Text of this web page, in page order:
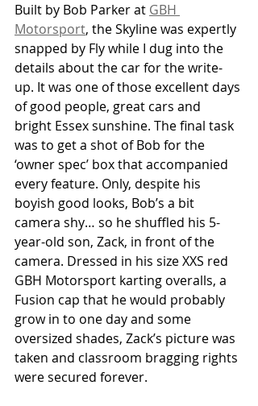
Built by Bob Parker at GBH
Motorsport, the Skyline was expertly
snapped by Fly while I dug into the
details about the car for the write-
up. It was one of those excellent days
of good people, great cars and
bright Essex sunshine. The final task
was to get a shot of Bob for the
‘owner spec’ box that accompanied
every feature. Only, despite his
boyish good looks, Bob’s a bit
camera shy… so he shuffled his 5-
year-old son, Zack, in front of the
camera. Dressed in his size XXS red
GBH Motorsport karting overalls, a
Fusion cap that he would probably
grow in to one day and some
oversized shades, Zack’s picture was
taken and classroom bragging rights
were secured forever.